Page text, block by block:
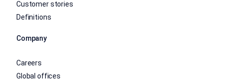
Customer stories
Definitions
Company
Careers
Global offices